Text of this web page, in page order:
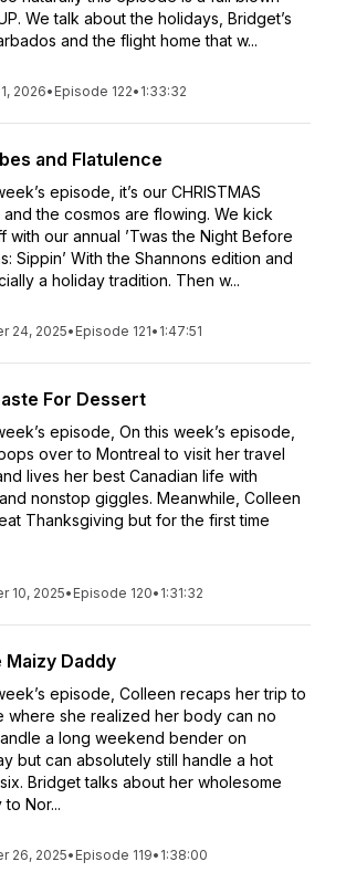
We talk about the holidays, Bridget’s
and the flight home that w...
2026• Episode 122• 1:33:32
and Flatulence
episode, it’s our CHRISTMAS
and the cosmos are flowing. We kick
with our annual ’Twas the Night Before
Sippin’ With the Shannons edition and
a holiday tradition. Then w...
24, 2025• Episode 121• 1:47:51
For Dessert
episode, On this week’s episode,
over to Montreal to visit her travel
lives her best Canadian life with
nonstop giggles. Meanwhile, Colleen
Thanksgiving but for the first time
10, 2025• Episode 120• 1:31:32
Maizy Daddy
episode, Colleen recaps her trip to
where she realized her body can no
a long weekend bender on
but can absolutely still handle a hot
Bridget talks about her wholesome
Nor...
26, 2025• Episode 119• 1:38:00